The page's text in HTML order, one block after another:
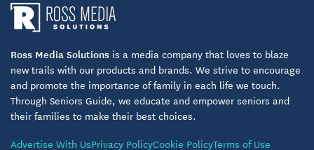
Ross Media Solutions is a media company that loves to blaze
new trails with our products and brands. We strive to encourage
and promote the importance of family in each life we touch.
Through Seniors Guide, we educate and empower seniors and
their families to make their best choices.
Advertise With UsPrivacy PolicyCookie PolicyTerms of Use